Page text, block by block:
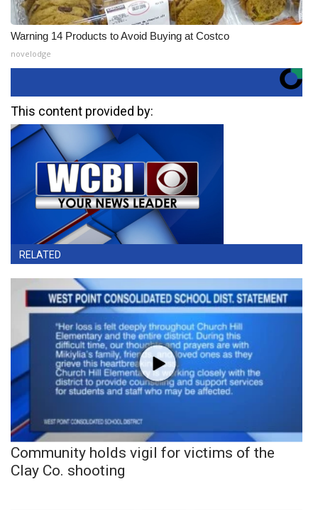
Warning 14 Products to Avoid Buying at Costco
novelodge
This content provided by:
RELATED
Community holds vigil for victims of the
Clay Co. shooting